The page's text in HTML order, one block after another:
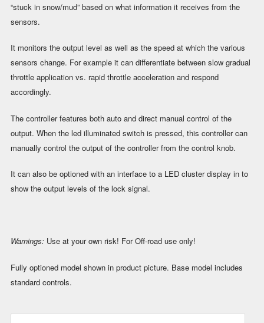
“stuck in snow/mud” based on what information it receives from the
sensors.
It monitors the output level as well as the speed at which the various
sensors change. For example it can differentiate between slow gradual
throttle application vs. rapid throttle acceleration and respond
accordingly.
The controller features both auto and direct manual control of the
output. When the led illuminated switch is pressed, this controller can
manually control the output of the controller from the control knob.
It can also be optioned with an interface to a LED cluster display in to
show the output levels of the lock signal.
Warnings:Use at your own risk! For Off-road use only!
Fully optioned model shown in product picture. Base model includes
standard controls.